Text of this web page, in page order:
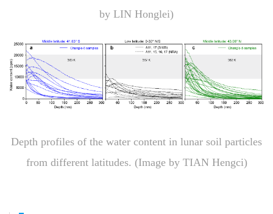
by LIN Honglei)
Depth profiles of the water content in lunar soil particles
from different latitudes. (Image by TIAN Hengci)